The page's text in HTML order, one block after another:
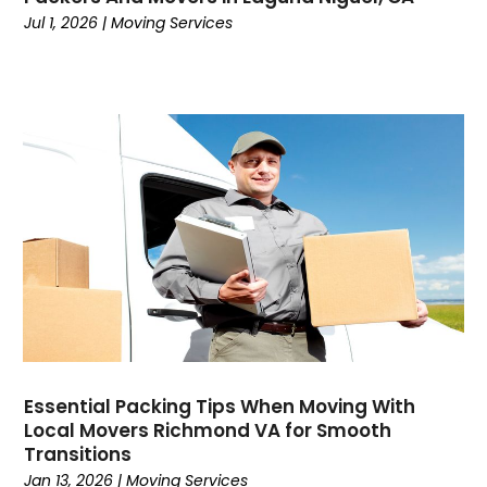
May 2019(4)
(2)
November 2018(1)
October 2018 (1)
September 2018
(3)
August 2018
(1)
July 2018
(3)
(5)
(7)
March 2018(3)
February 2018 (1)
January 2018
Jul 1, 2026 |Moving Services
Essential Packing Tips When Moving With
Local Movers Richmond VA for Smooth
Transitions
Jan 13, 2026 |Moving Services